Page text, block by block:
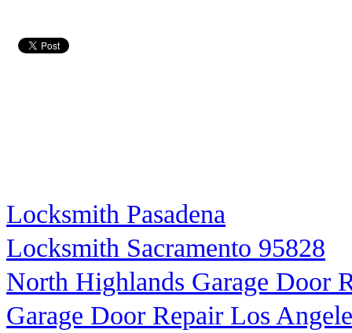
Locksmith Pasadena
Locksmith Sacramento 95828
North Highlands Garage Door
Garage Door Repair Los